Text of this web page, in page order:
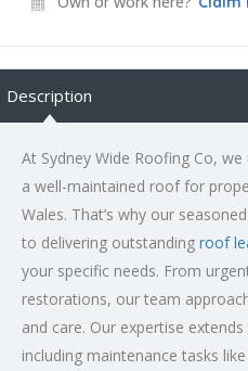
Description
At Sydney Wide Roofing Co,
a well-maintained roof for
Wales. That’s why our
to delivering outstanding roof
your specific needs. From
restorations, our team
and care. Our expertise
including maintenance tasks